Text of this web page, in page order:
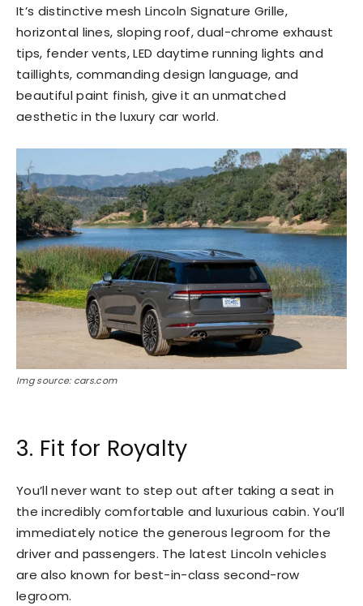
It’s distinctive mesh Lincoln Signature Grille,
horizontal lines, sloping roof, dual-chrome exhaust
tips, fender vents, LED daytime running lights and
taillights, commanding design language, and
beautiful paint finish, give it an unmatched
aesthetic in the luxury car world.
Img source: cars.com
3. Fit for Royalty
You’ll never want to step out after taking a seat in
the incredibly comfortable and luxurious cabin. You’ll
immediately notice the generous legroom for the
driver and passengers. The latest Lincoln vehicles
are also known for best-in-class second-row
legroom.